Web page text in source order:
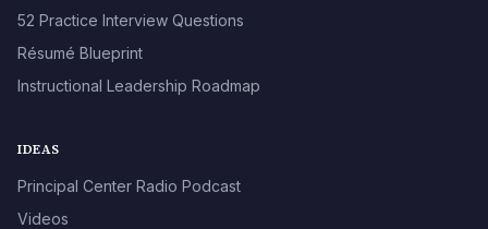
52 Practice Interview Questions
Résumé Blueprint
Instructional Leadership Roadmap
IDEAS
Principal Center Radio Podcast
Videos